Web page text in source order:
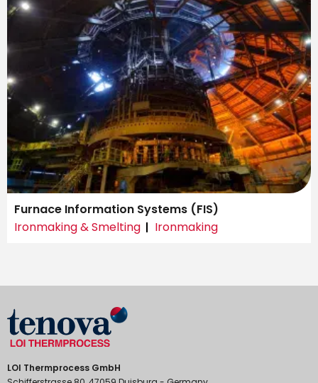
Furnace Information Systems (FIS)
Ironmaking & Smelting
Ironmaking
LOI Thermprocess GmbH